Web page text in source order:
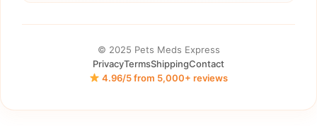
© 2025 Pets Meds Express
PrivacyTermsShippingContact
4.96/5 from 5,000+ reviews